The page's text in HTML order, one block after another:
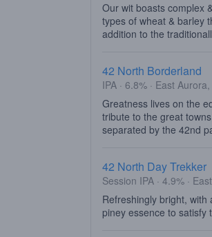
Our wit boasts complex
types of wheat & barley
addition to the
42 North Borderland
IPA · 6.8% · East
Greatness lives on the
tribute to the great
separated by the 42nd
42 North Day Trekker
Session IPA · 4.9% ·
Refreshingly bright,
piney essence to satisfy